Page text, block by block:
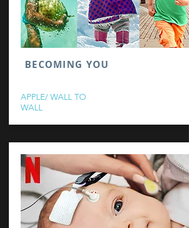
BECOMING YOU
APPLE/ WALL TO
WALL